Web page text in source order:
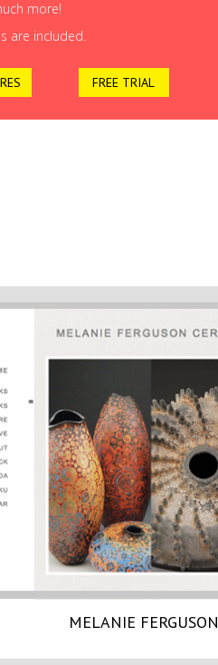
more!
are included.
FREE TRIAL
MELANIE FERGUSON